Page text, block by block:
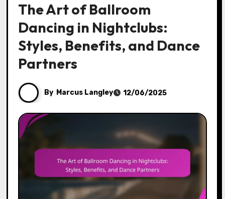
The Art of Ballroom
Dancing in Nightclubs:
Styles, Benefits, and Dance
Partners
By Marcus Langley 12/06/2025